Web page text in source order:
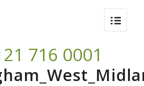
716 0001